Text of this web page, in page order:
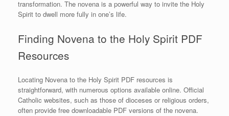
transformation. The novena is a powerful way to invite the Holy
Spirit to dwell more fully in one’s life.
Finding Novena to the Holy Spirit PDF
Resources
Locating Novena to the Holy Spirit PDF resources is
straightforward, with numerous options available online. Official
Catholic websites, such as those of dioceses or religious orders,
often provide free downloadable PDF versions of the novena.